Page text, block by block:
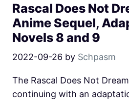
Rascal Does Not
Anime Sequel,
Novels 8 and 9
2022-09-26 by Schpasm
The Rascal Does Not
continuing with an